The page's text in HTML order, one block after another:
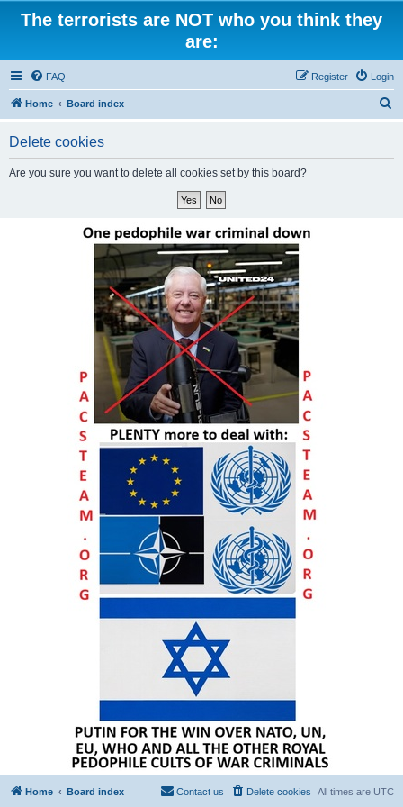
The terrorists are NOT who you think they
are:
FAQ Login
Register
Home Board index
Delete cookies
Are you sure you want to delete all cookies set by this board?
Home Board index All times are UTC
Delete cookies
Contact us